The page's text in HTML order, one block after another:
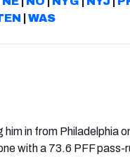
WAS
in from Philadelphia
with a 73.6 PFF pass-